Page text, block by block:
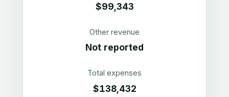
$99,343
Other revenue
Not reported
Total expenses
$138,432